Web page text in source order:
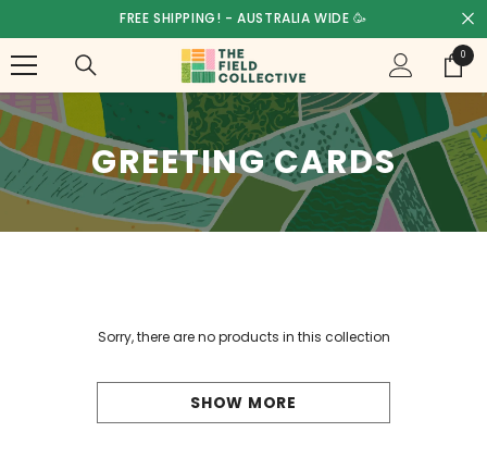
SKIP TO CONTENT
FREE SHIPPING! - AUSTRALIA WIDE 🥳
00
items
GREETING CARDS
Sorry, there are no products in this collection
SHOW MORE